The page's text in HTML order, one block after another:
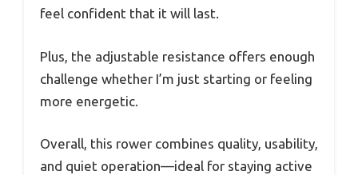
feel confident that it will last.
Plus, the adjustable resistance offers enough
challenge whether I’m just starting or feeling
more energetic.
Overall, this rower combines quality, usability,
and quiet operation—ideal for staying active